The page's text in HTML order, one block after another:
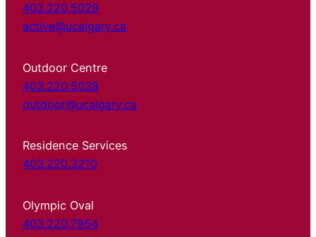
403.220.5029
active@ucalgary.ca
Outdoor Centre
403.220.5038
outdoor@ucalgary.ca
Residence Services
403.220.3210
Olympic Oval
403.220.7954